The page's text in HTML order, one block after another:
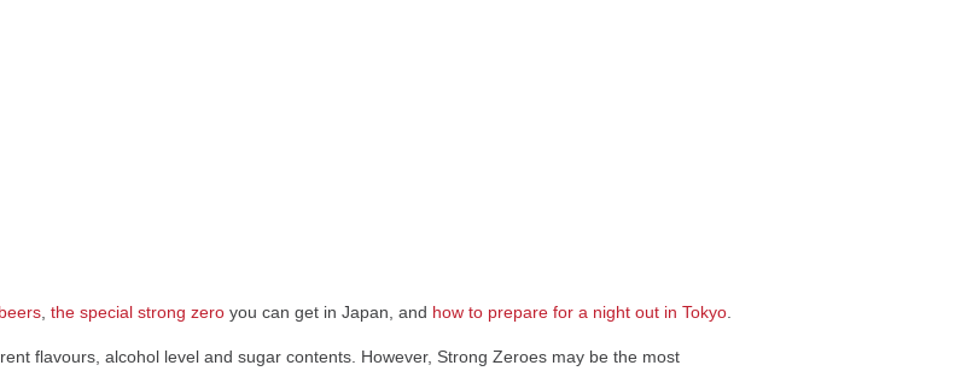
,the special strong zero you can get in Japan, and how to prepare for a night out in Tokyo
flavours, alcohol level and sugar contents. However, Strong Zeroes may be the most